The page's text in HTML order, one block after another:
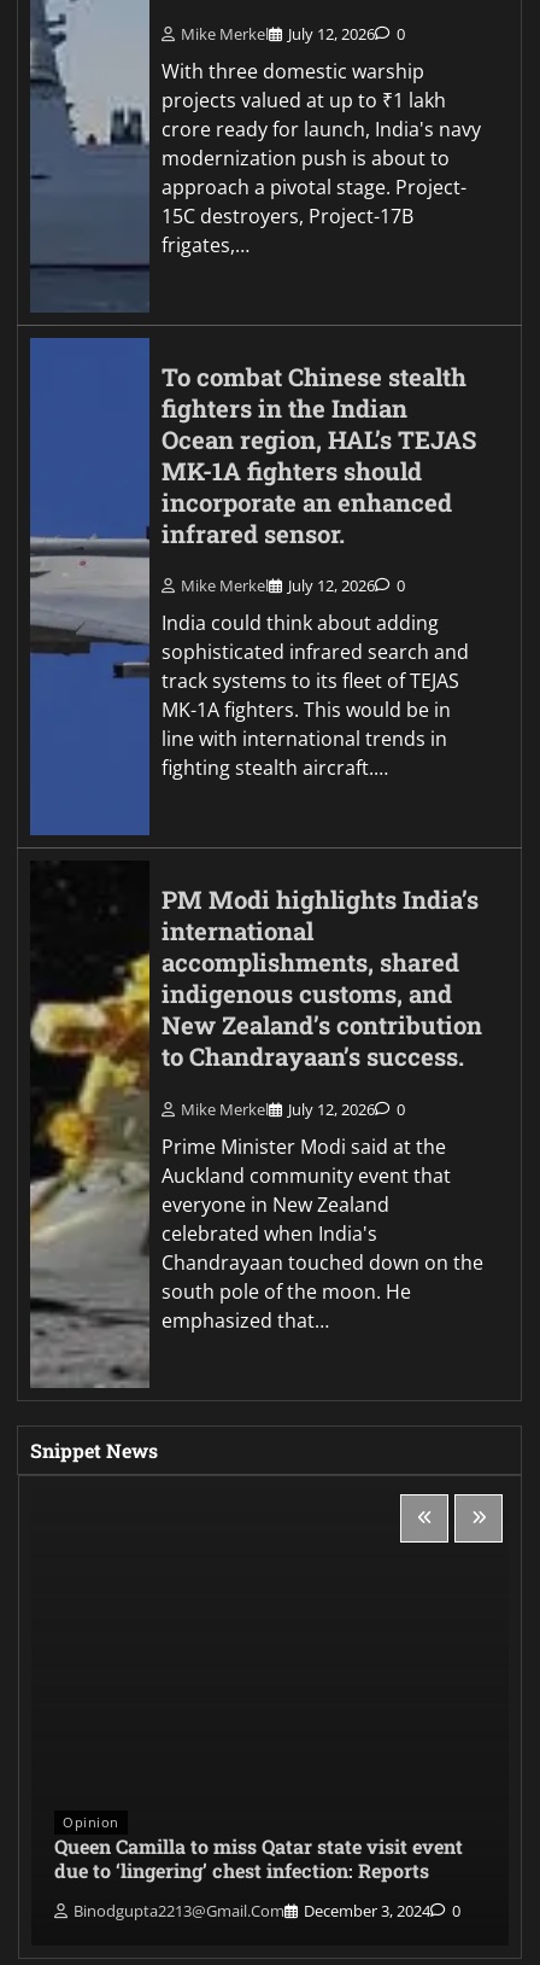
Mike Merkel July 12, 2026 0
With three domestic warship
projects valued at up to ₹1 lakh
crore ready for launch, India's navy
modernization push is about to
approach a pivotal stage. Project-
15C destroyers, Project-17B
frigates,…
To combat Chinese stealth
fighters in the Indian
Ocean region, HAL’s TEJAS
MK-1A fighters should
incorporate an enhanced
infrared sensor.
Mike Merkel July 12, 2026 0
India could think about adding
sophisticated infrared search and
track systems to its fleet of TEJAS
MK-1A fighters. This would be in
line with international trends in
fighting stealth aircraft.…
PM Modi highlights India’s
international
accomplishments, shared
indigenous customs, and
New Zealand’s contribution
to Chandrayaan’s success.
Mike Merkel July 12, 2026 0
Prime Minister Modi said at the
Auckland community event that
everyone in New Zealand
celebrated when India's
Chandrayaan touched down on the
south pole of the moon. He
emphasized that…
Snippet News
Opinion
Queen Camilla to miss Qatar state visit event
due to ‘lingering’ chest infection: Reports
Binodgupta2213@gmail.com December 3, 2024 0